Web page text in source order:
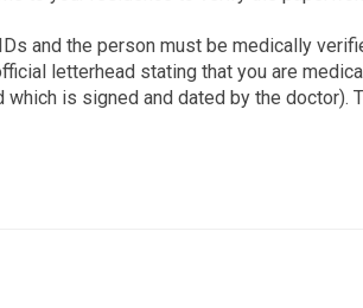
and the person must be medically
letterhead stating that you are
is signed and dated by the doctor).